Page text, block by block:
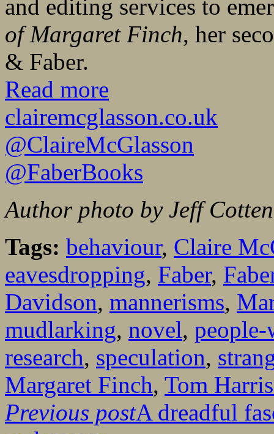
and editing services to
of Margaret Finch, her
& Faber.
Read more
clairemcglasson.co.uk
@ClaireMcGlasson
@FaberBooks
Author photo by Jeff
Tags: behaviour, Claire
eavesdropping, Faber,
Davidson, mannerisms,
mudlarking, novel,
research, speculation,
Margaret Finch, Tom
Previous postA dreadful